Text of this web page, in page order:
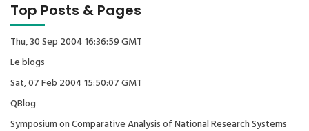
Top Posts & Pages
Thu, 30 Sep 2004 16:36:59 GMT
Le blogs
Sat, 07 Feb 2004 15:50:07 GMT
QBlog
Symposium on Comparative Analysis of National Research Systems